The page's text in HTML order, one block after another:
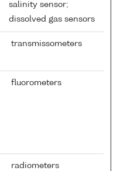
salinity sensor;
dissolved gas sensors
transmissometers
fluorometers
radiometers